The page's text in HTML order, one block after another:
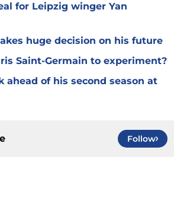
for Leipzig winger Yan
huge decision on his future
Saint-Germain to experiment?
ahead of his second season at
Follow